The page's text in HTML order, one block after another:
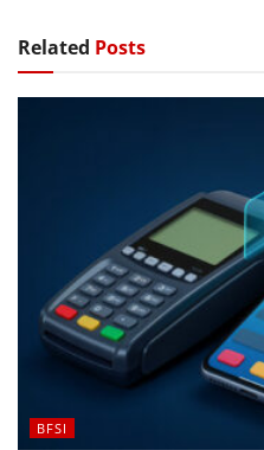
Related Posts
BFSI